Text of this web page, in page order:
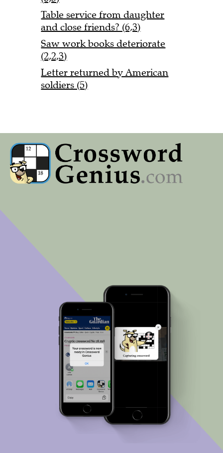
Table service from daughter
and close friends? (6,3)
Saw work books deteriorate
(2,2,3)
Letter returned by American
soldiers (5)